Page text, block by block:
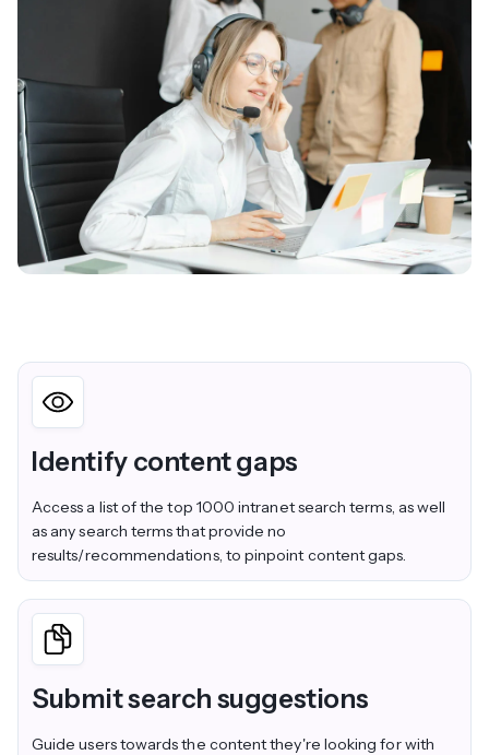
Identify content gaps
Access a list of the top 1000 intranet search terms, as well
as any search terms that provide no
results/recommendations, to pinpoint content gaps.
Submit search suggestions
Guide users towards the content they're looking for with